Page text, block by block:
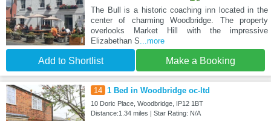
The Bull is a historic coaching inn located in the
center of charming Woodbridge. The property
overlooks Market Hill with the impressive
Elizabethan S ...more
Add to Shortlist Make a Booking
14 1 Bed in Woodbridge oc-ltd
10 Doric Place, Woodbridge, IP12 1BT
Distance:1.34 miles | Star Rating: N/A